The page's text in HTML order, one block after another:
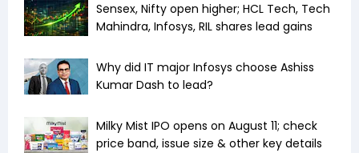
Sensex, Nifty open higher; HCL Tech, Tech
Mahindra, Infosys, RIL shares lead gains
Why did IT major Infosys choose Ashiss
Kumar Dash to lead?
Milky Mist IPO opens on August 11; check
price band, issue size & other key details